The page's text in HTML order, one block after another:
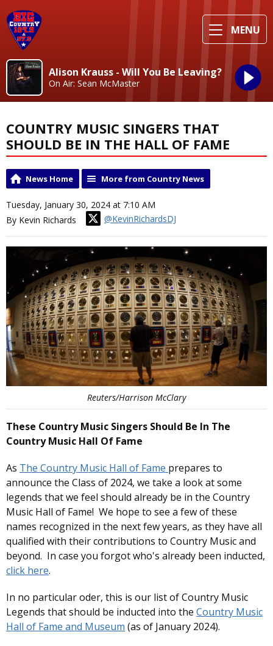
MENU
Alison Krauss - Will You Be Leaving?
On Air: Sean McMaster
COUNTRY MUSIC SINGERS THAT
SHOULD BE IN THE HALL OF FAME
News Home More from Country News
Tuesday, January 30, 2024 at 7:10 AM
By Kevin Richards
@KevinRichardsDJ
Reuters/Harrison McClary
These Country Music Singers Should Be In The
Country Music Hall Of Fame
As The Country Music Hall of Fame prepares to
announce the Class of 2024, we take a look at some
legends that we feel should already be in the Country
Music Hall of Fame! We hope to see a few of these
names recognized in the next few years, as they have all
qualified with their contributions to Country Music and
beyond. In case you forgot who's already been inducted,
click here.
In no particular oder, this is our list of Country Music
Legends that should be inducted into the Country Music
Hall of Fame and Museum (as of January 2024).